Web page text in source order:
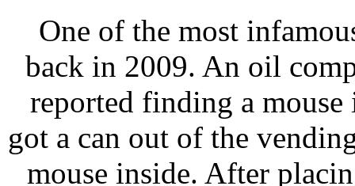
One of the most
back in 2009. An oil
reported finding a mouse
got a can out of the
mouse inside. After